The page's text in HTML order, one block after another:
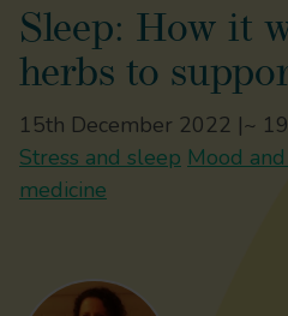
Sleep: How it
herbs to
15th December 2022 |~
Stress and sleep Mood
medicine